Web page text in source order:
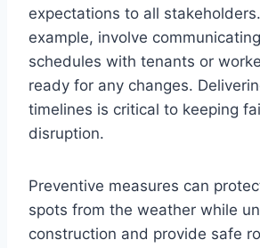
expectations to all
example, involve
schedules with tenants or
ready for any changes.
timelines is critical to keeping
disruption.
Preventive measures can
spots from the weather while
construction and provide safe